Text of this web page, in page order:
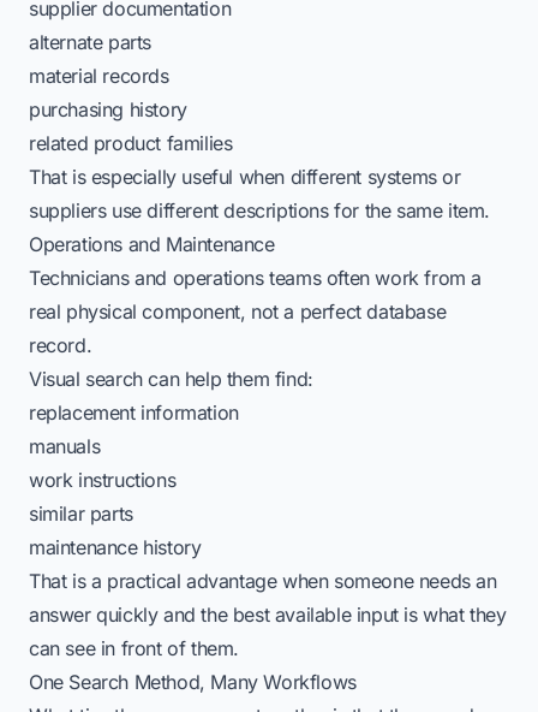
supplier documentation
alternate parts
material records
purchasing history
related product families
That is especially useful when different systems or
suppliers use different descriptions for the same item.
Operations and Maintenance
Technicians and operations teams often work from a
real physical component, not a perfect database
record.
Visual search can help them find:
replacement information
manuals
work instructions
similar parts
maintenance history
That is a practical advantage when someone needs an
answer quickly and the best available input is what they
can see in front of them.
One Search Method, Many Workflows